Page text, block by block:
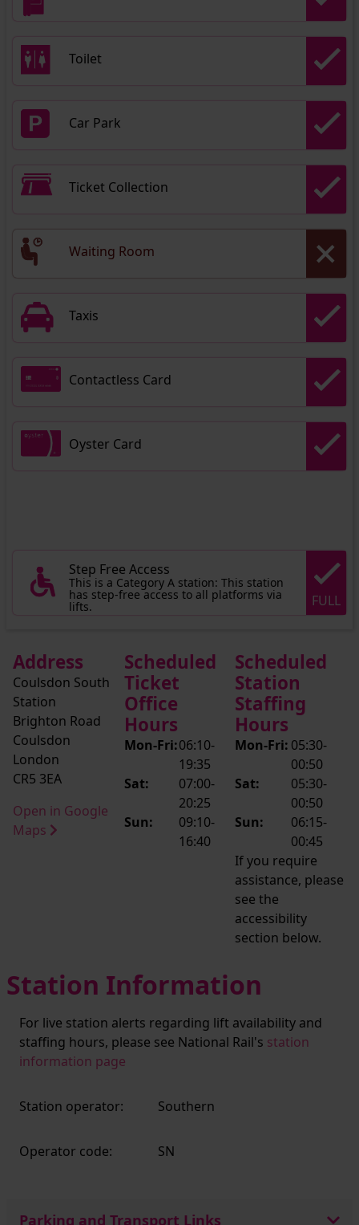
Toilet
Car Park
Ticket Collection
Waiting Room
Taxis
Contactless Card
Oyster Card
Step Free Access
This is a Category A station: This station
has step-free access to all platforms via
lifts. FULL
Address
Coulsdon South
Station
Brighton Road
Coulsdon
London
CR5 3EA
Open in Google
Maps
Scheduled
Ticket
Office
Hours
Mon-Fri:06:10-
19:35
Sat:
07:00-
20:25
Sun:
09:10-
16:40
Scheduled
Station
Staffing
Hours
Mon-Fri: 05:30-
00:50
Sat:
05:30-
00:50
Sun:
06:15-
00:45
If you require
assistance, please
see the
accessibility
section below.
Station Information
For live station alerts regarding lift availability and
staffing hours, please see National Rail's station
information page
Station operator: Southern
Operator code: SN
Parking and Transport Links